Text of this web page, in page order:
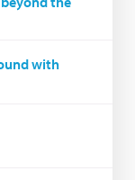
with